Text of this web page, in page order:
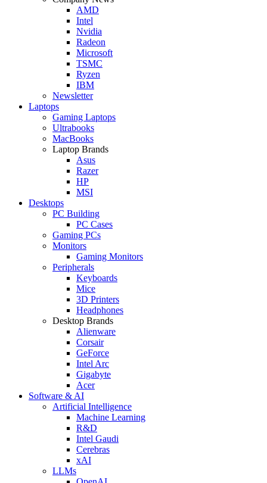
AMD
Intel
Nvidia
Radeon
Microsoft
TSMC
Ryzen
IBM
Newsletter
Laptops
Gaming Laptops
Ultrabooks
MacBooks
Laptop Brands
Asus
Razer
HP
MSI
Desktops
PC Building
PC Cases
Gaming PCs
Monitors
Gaming Monitors
Peripherals
Keyboards
Mice
3D Printers
Headphones
Desktop Brands
Alienware
Corsair
GeForce
Intel Arc
Gigabyte
Acer
Software & AI
Artificial Intelligence
Machine Learning
R&D
Intel Gaudi
Cerebras
xAI
LLMs